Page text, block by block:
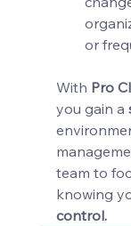
or
With Pro
you gain a
team to
knowing
control.